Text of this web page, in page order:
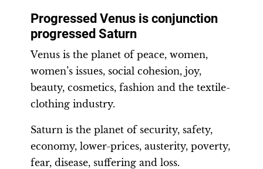
Progressed Venus is conjunction
progressed Saturn
Venus is the planet of peace, women,
women’s issues, social cohesion, joy,
beauty, cosmetics, fashion and the textile-
clothing industry.
Saturn is the planet of security, safety,
economy, lower-prices, austerity, poverty,
fear, disease, suffering and loss.